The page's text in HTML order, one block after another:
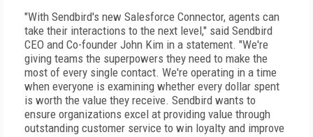
"With Sendbird's new Salesforce Connector, agents can
take their interactions to the next level," said Sendbird
CEO and Co-founder John Kim in a statement. "We're
giving teams the superpowers they need to make the
most of every single contact. We're operating in a time
when everyone is examining whether every dollar spent
is worth the value they receive. Sendbird wants to
ensure organizations excel at providing value through
outstanding customer service to win loyalty and improve